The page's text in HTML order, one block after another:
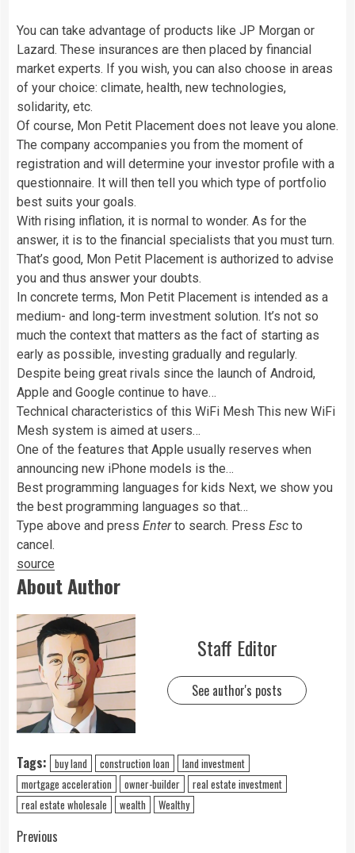
You can take advantage of products like JP Morgan or
Lazard. These insurances are then placed by financial
market experts. If you wish, you can also choose in areas
of your choice: climate, health, new technologies,
solidarity, etc.
Of course, Mon Petit Placement does not leave you alone.
The company accompanies you from the moment of
registration and will determine your investor profile with a
questionnaire. It will then tell you which type of portfolio
best suits your goals.
With rising inflation, it is normal to wonder. As for the
answer, it is to the financial specialists that you must turn.
That’s good, Mon Petit Placement is authorized to advise
you and thus answer your doubts.
In concrete terms, Mon Petit Placement is intended as a
medium- and long-term investment solution. It’s not so
much the context that matters as the fact of starting as
early as possible, investing gradually and regularly.
Despite being great rivals since the launch of Android,
Apple and Google continue to have…
Technical characteristics of this WiFi Mesh This new WiFi
Mesh system is aimed at users…
One of the features that Apple usually reserves when
announcing new iPhone models is the…
Best programming languages ​​for kids Next, we show you
the best programming languages ​​so that…
Type above and press Enterto search. Press Esc to
cancel.
source
About Author
Staff Editor
See author's posts
Tags: buy land construction loan
land investment
mortgage acceleration
owner-builder
real estate investment
real estate wholesale
wealth Wealthy
Previous